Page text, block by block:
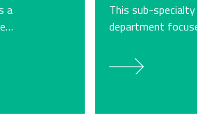
a
This sub-
department